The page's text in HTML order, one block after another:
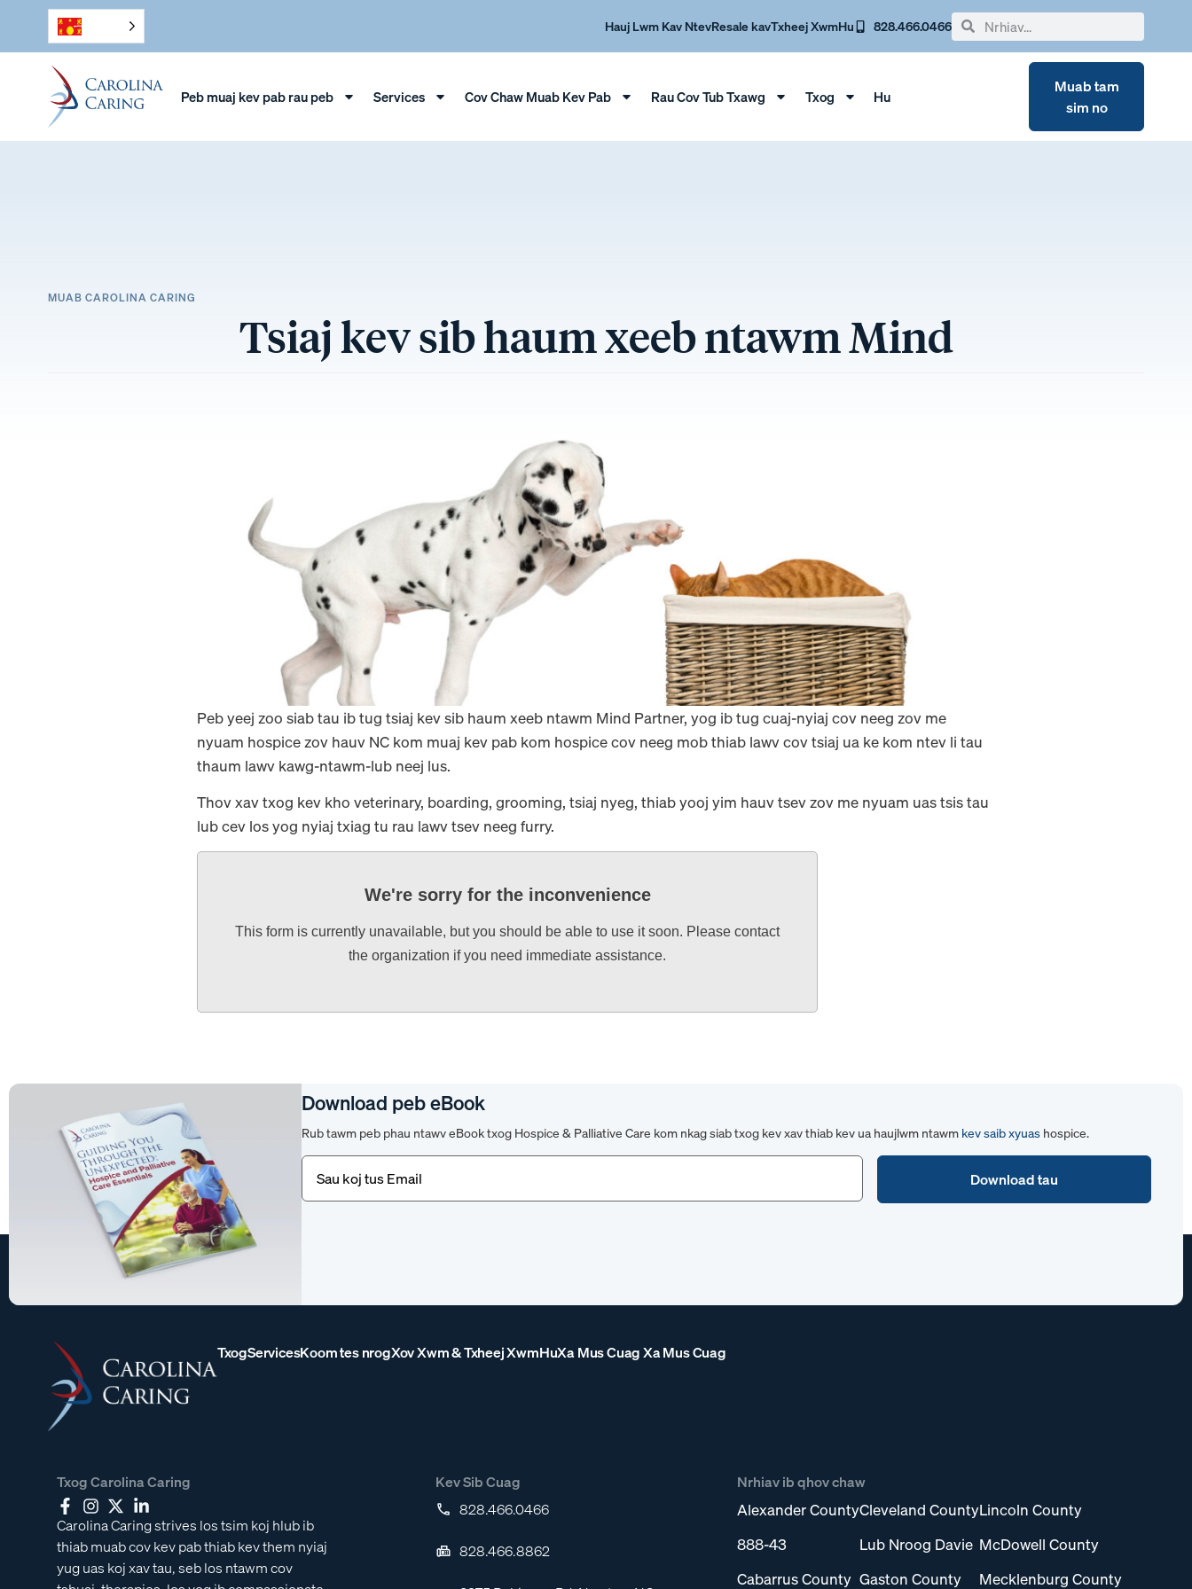
Hauj Lwm Kav NtevResale kavTxheej XwmHu 828.466.0466
Peb muaj kev pab rau peb Services Cov Chaw Muab Kev Pab Rau Cov Tub Txawg Txog Hu
Muab tam
sim no
MUAB CAROLINA CARING
Tsiaj kev sib haum xeeb ntawm Mind
Peb yeej zoo siab tau ib tug tsiaj kev sib haum xeeb ntawm Mind Partner, yog ib tug cuaj-nyiaj cov neeg zov me
nyuam hospice zov hauv NC kom muaj kev pab kom hospice cov neeg mob thiab lawv cov tsiaj ua ke kom ntev li tau
thaum lawv kawg-ntawm-lub neej lus.
Thov xav txog kev kho veterinary, boarding, grooming, tsiaj nyeg, thiab yooj yim hauv tsev zov me nyuam uas tsis tau
lub cev los yog nyiaj txiag tu rau lawv tsev neeg furry.
We're sorry for the inconvenience
This form is currently unavailable, but you should be able to use it soon. Please contact
the organization if you need immediate assistance.
Download peb eBook
Rub tawm peb phau ntawv eBook txog Hospice & Palliative Care kom nkag siab txog kev xav thiab kev ua haujlwm ntawm kev saib xyuas hospice.
Email(Yuav
tsum
tau)
TxogServicesKoom tes nrogXov Xwm & Txheej XwmHuXa Mus Cuag Xa Mus Cuag
Txog Carolina Caring
Carolina Caring strives los tsim koj hlub ib
thiab muab cov kev pab thiab kev them nyiaj
yug uas koj xav tau, seb los ntawm cov
Kev Sib Cuag
828.466.0466
828.466.8862
Nrhiav ib qhov chaw
Alexander County
888-43
Cabarrus County
Cleveland County
Lub Nroog Davie
Gaston County
Lincoln County
McDowell County
Mecklenburg County